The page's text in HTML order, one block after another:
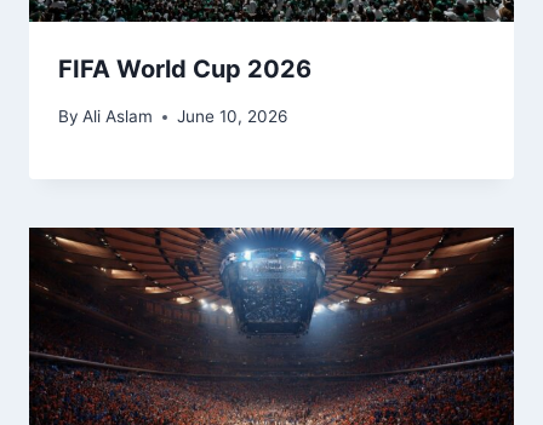
FIFA World Cup 2026
By Ali Aslam June 10, 2026